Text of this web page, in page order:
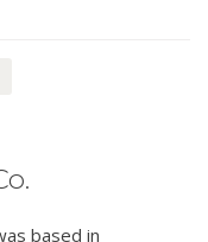
based in